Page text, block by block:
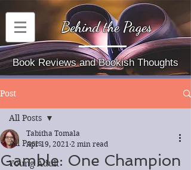
Behind the Pages
Book Reviews and Bookish Thoughts
Post
All Posts
Young Adult
All Posts
Gamble: One Champion
Tabitha Tomala
Apr 19, 2021 2 min read